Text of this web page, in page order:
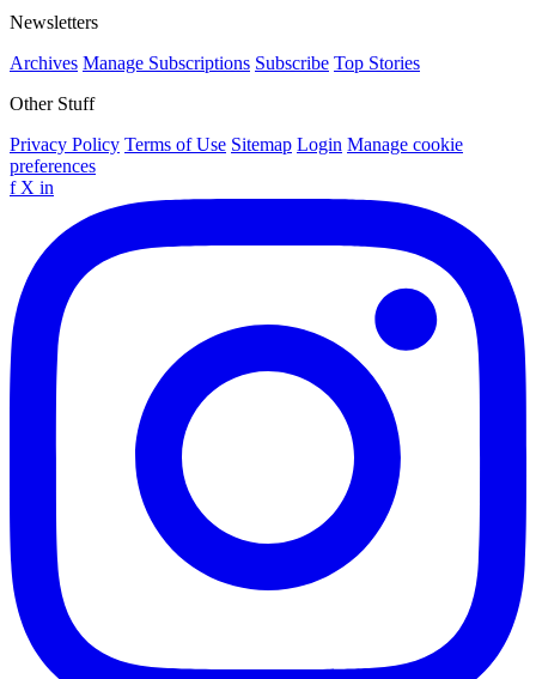
Newsletters
Archives Manage Subscriptions Subscribe Top Stories
Other Stuff
Privacy Policy Terms of Use Sitemap Login Manage cookie
preferences
f X in